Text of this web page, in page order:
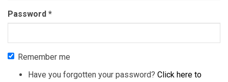
Password *
Remember me
Have you forgotten your password? Click here to